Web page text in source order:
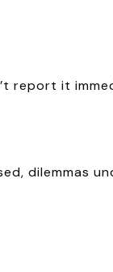
report it
dilemmas